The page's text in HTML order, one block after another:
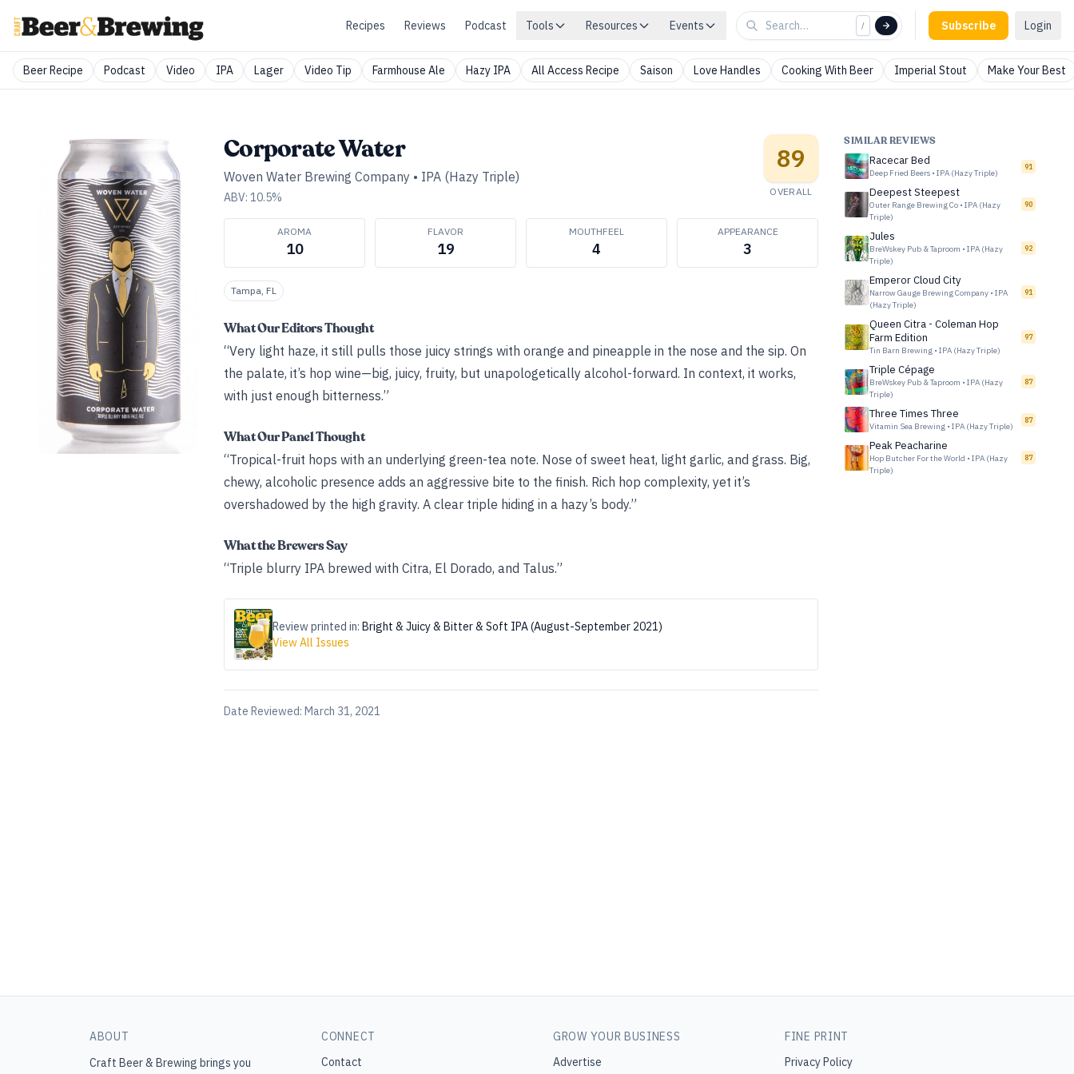
Recipes Reviews Podcast Tools Resources Events / Subscribe Login
Beer Recipe Podcast Video IPA Lager Video Tip Farmhouse Ale Hazy IPA All Access Recipe Saison Love Handles Cooking With Beer Imperial Stout Make Your Best
Corporate Water
Woven Water Brewing Company • IPA (Hazy Triple)
ABV: 10.5%
89
OVERALL
AROMA
10
FLAVOR
19
MOUTHFEEL
4
APPEARANCE
3
Tampa, FL
What Our Editors Thought
“Very light haze, it still pulls those juicy strings with orange and pineapple in the nose and the sip. On
the palate, it’s hop wine—big, juicy, fruity, but unapologetically alcohol-forward. In context, it works,
with just enough bitterness.”
What Our Panel Thought
“Tropical-fruit hops with an underlying green-tea note. Nose of sweet heat, light garlic, and grass. Big,
chewy, alcoholic presence adds an aggressive bite to the finish. Rich hop complexity, yet it’s
overshadowed by the high gravity. A clear triple hiding in a hazy’s body.”
What the Brewers Say
“Triple blurry IPA brewed with Citra, El Dorado, and Talus.”
Review printed in: Bright & Juicy & Bitter & Soft IPA (August-September 2021)
View All Issues
Date Reviewed: March 31, 2021
SIMILAR REVIEWS
Racecar Bed
Deep Fried Beers • IPA (Hazy Triple)
91
Deepest Steepest
Outer Range Brewing Co • IPA (Hazy
Triple)
90
Jules
BreWskey Pub & Taproom • IPA (Hazy
Triple)
92
Emperor Cloud City
Narrow Gauge Brewing Company • IPA
(Hazy Triple)
91
Queen Citra - Coleman Hop
Farm Edition
Tin Barn Brewing • IPA (Hazy Triple)
97
Triple Cépage
BreWskey Pub & Taproom • IPA (Hazy
Triple)
87
Three Times Three
Vitamin Sea Brewing • IPA (Hazy Triple)
87
Peak Peacharine
Hop Butcher For the World • IPA (Hazy
Triple)
87
ABOUT
Craft Beer & Brewing brings you
CONNECT
Contact
GROW YOUR BUSINESS
Advertise
FINE PRINT
Privacy Policy